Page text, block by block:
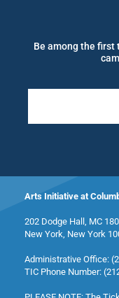
Be among the first
Arts Initiative at
202 Dodge Hall, MC
New York, New York
Administrative Office:
TIC Phone Number: